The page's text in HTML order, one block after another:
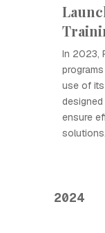
In 2023,
use of
ensure
solutions.
2024